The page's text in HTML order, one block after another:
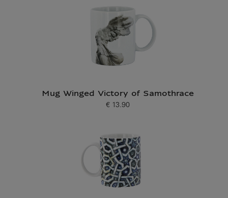
Mug Winged Victory of Samothrace
Current price
€ 13.90